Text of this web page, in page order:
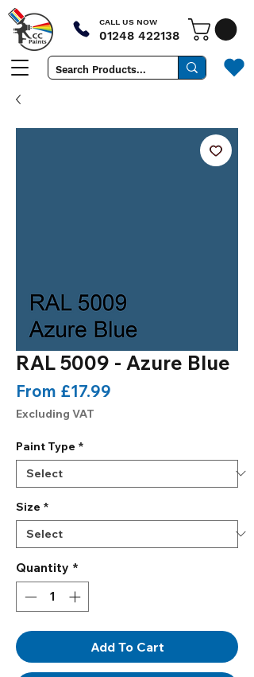
CALL US NOW
01248 422138
RAL 5009 - Azure Blue
From £17.99
Excluding VAT
Paint Type *
Size *
Quantity *
Add To Cart